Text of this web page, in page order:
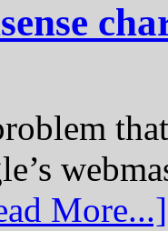
More...]